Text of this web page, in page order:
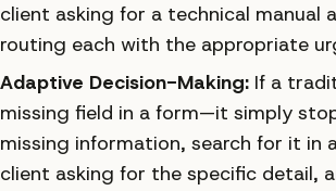
client asking for a technical
routing each with the appropriate
Adaptive Decision-Making: If a
missing field in a form—it simply
missing information, search for it
client asking for the specific detail,